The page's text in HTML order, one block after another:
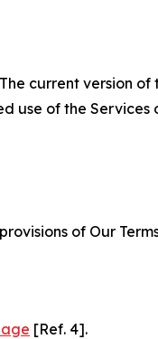
current version
of the Services
of Our
[Ref. 4].